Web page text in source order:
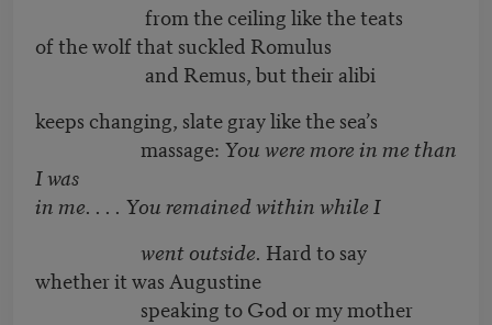
from the ceiling like the teats
of the wolf that suckled Romulus
and Remus, but their alibi
keeps changing, slate gray like the sea’s
massage: You were more in me than
I was
in me. . . . You remained within while I
went outside. Hard to say
whether it was Augustine
speaking to God or my mother